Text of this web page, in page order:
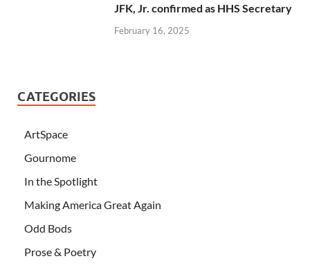
JFK, Jr. confirmed as HHS Secretary
February 16, 2025
CATEGORIES
ArtSpace
Gournome
In the Spotlight
Making America Great Again
Odd Bods
Prose & Poetry